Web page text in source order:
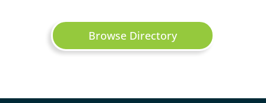
Browse Directory